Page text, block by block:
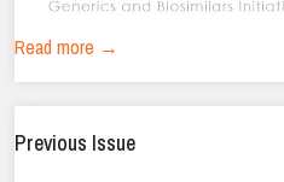
Read more →
Previous Issue